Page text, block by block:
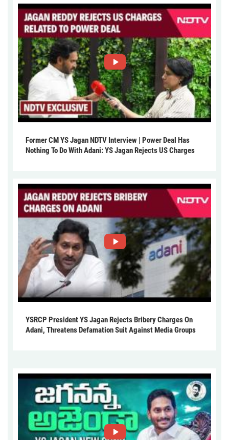
Former CM YS Jagan NDTV Interview | Power Deal Has
Nothing To Do With Adani: YS Jagan Rejects US Charges
YSRCP President YS Jagan Rejects Bribery Charges On
Adani, Threatens Defamation Suit Against Media Groups